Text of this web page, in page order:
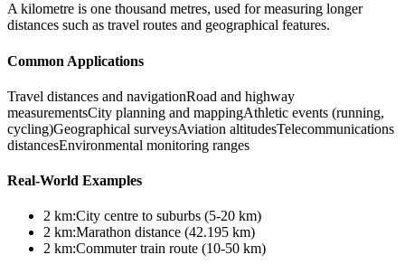
A kilometre is one thousand metres, used for measuring longer
distances such as travel routes and geographical features.
Common Applications
Travel distances and navigationRoad and highway
measurementsCity planning and mappingAthletic events (running,
cycling)Geographical surveysAviation altitudesTelecommunications
distancesEnvironmental monitoring ranges
Real-World Examples
2 km:City centre to suburbs (5-20 km)
2 km:Marathon distance (42.195 km)
2 km:Commuter train route (10-50 km)